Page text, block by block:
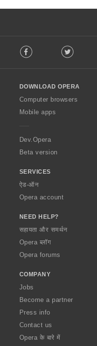
o
w
O
p
a
Facebook Twitter
DOWNLOAD OPERA
Computer browsers
Mobile apps
Dev.Opera
Beta version
SERVICES
ऐड-ऑन
Opera account
NEED HELP?
सहायता और समर्थन
Opera ब्लॉग
Opera forums
COMPANY
Jobs
Become a partner
Press info
Contact us
Opera के बारे में